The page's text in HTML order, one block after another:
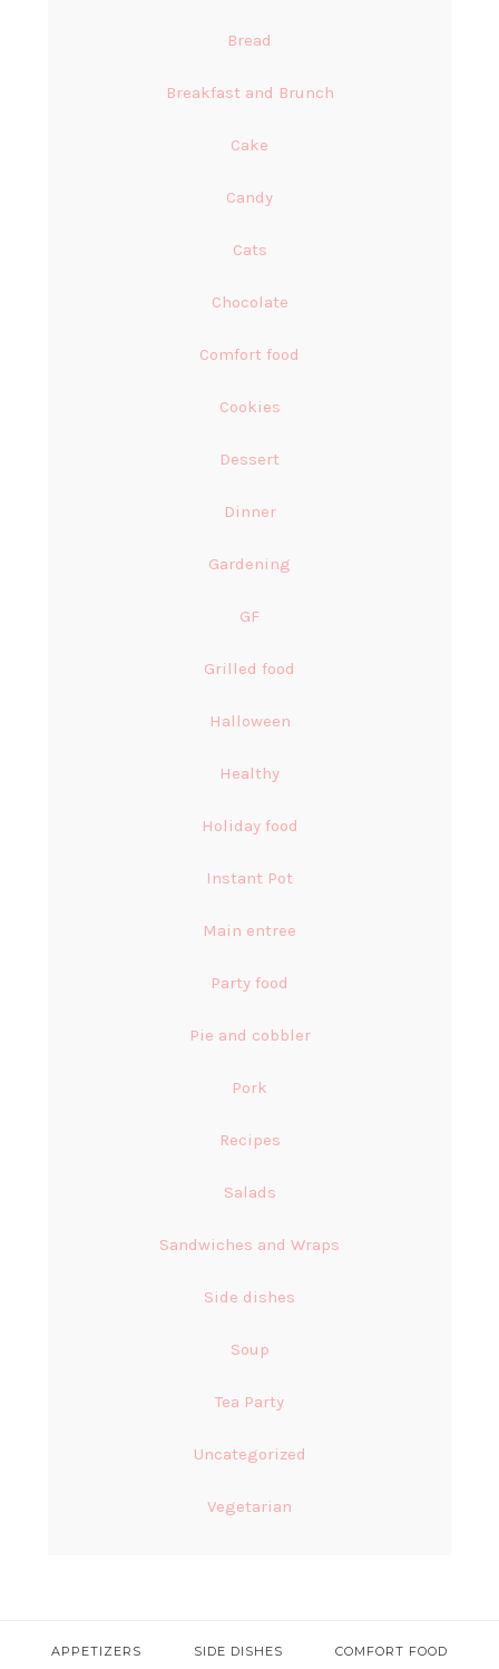
Bread
Breakfast and Brunch
Cake
Candy
Cats
Chocolate
Comfort food
Cookies
Dessert
Dinner
Gardening
GF
Grilled food
Halloween
Healthy
Holiday food
Instant Pot
Main entree
Party food
Pie and cobbler
Pork
Recipes
Salads
Sandwiches and Wraps
Side dishes
Soup
Tea Party
Uncategorized
Vegetarian
APPETIZERS SIDE DISHES COMFORT FOOD